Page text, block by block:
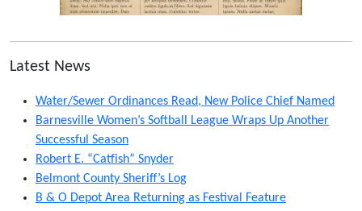
Latest News
Water/Sewer Ordinances Read, New Police Chief Named
Barnesville Women’s Softball League Wraps Up Another
Successful Season
Robert E. “Catfish” Snyder
Belmont County Sheriff’s Log
B & O Depot Area Returning as Festival Feature